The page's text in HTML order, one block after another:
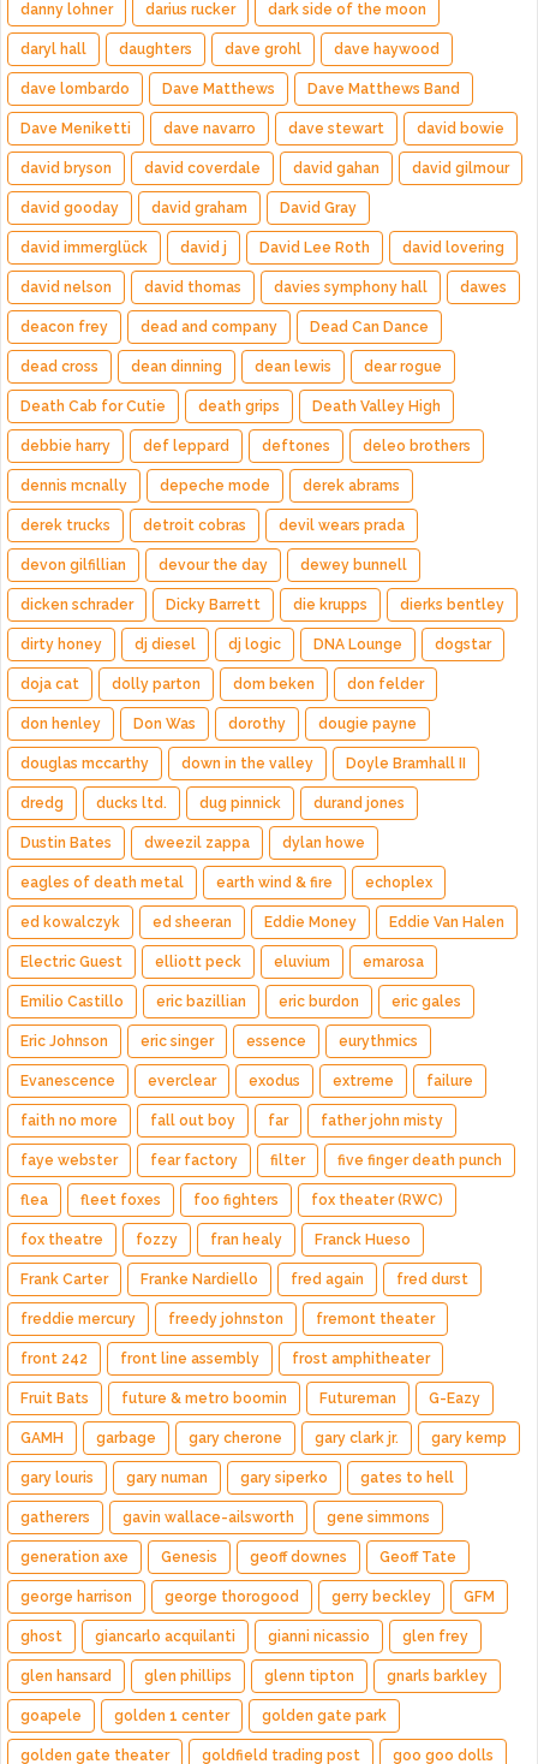
danny lohner darius rucker dark side of the moon
daryl hall daughters dave grohl dave haywood
dave lombardo Dave Matthews Dave Matthews Band
Dave Meniketti dave navarro dave stewart david bowie
david bryson david coverdale david gahan david gilmour
david gooday david graham David Gray
david immerglück david j David Lee Roth david lovering
david nelson david thomas davies symphony hall dawes
deacon frey dead and company Dead Can Dance
dead cross dean dinning dean lewis dear rogue
Death Cab for Cutie death grips Death Valley High
debbie harry def leppard deftones deleo brothers
dennis mcnally depeche mode derek abrams
derek trucks detroit cobras devil wears prada
devon gilfillian devour the day dewey bunnell
dicken schrader Dicky Barrett die krupps dierks bentley
dirty honey dj diesel dj logic DNA Lounge dogstar
doja cat dolly parton dom beken don felder
don henley Don Was dorothy dougie payne
douglas mccarthy down in the valley Doyle Bramhall II
dredg ducks ltd. dug pinnick durand jones
Dustin Bates dweezil zappa dylan howe
eagles of death metal earth wind & fire echoplex
ed kowalczyk ed sheeran Eddie Money Eddie Van Halen
Electric Guest elliott peck eluvium emarosa
Emilio Castillo eric bazillian eric burdon eric gales
Eric Johnson eric singer essence eurythmics
Evanescence everclear exodus extreme failure
faith no more fall out boy far father john misty
faye webster fear factory filter five finger death punch
flea fleet foxes foo fighters fox theater (RWC)
fox theatre fozzy fran healy Franck Hueso
Frank Carter Franke Nardiello fred again fred durst
freddie mercury freedy johnston fremont theater
front 242 front line assembly frost amphitheater
Fruit Bats future & metro boomin Futureman G-Eazy
GAMH garbage gary cherone gary clark jr. gary kemp
gary louris gary numan gary siperko gates to hell
gatherers gavin wallace-ailsworth gene simmons
generation axe Genesis geoff downes Geoff Tate
george harrison george thorogood gerry beckley GFM
ghost giancarlo acquilanti gianni nicassio glen frey
glen hansard glen phillips glenn tipton gnarls barkley
goapele golden 1 center golden gate park
golden gate theater goldfield trading post goo goo dolls